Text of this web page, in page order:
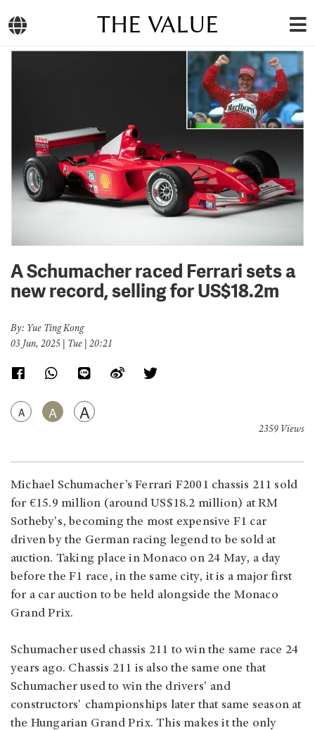
THE VALUE
A Schumacher raced Ferrari sets a
new record, selling for US$18.2m
By: Yue Ting Kong
03 Jun, 2025 | Tue | 20:21
A A A
2359 Views
Michael Schumacher’s Ferrari F2001 chassis 211 sold
for €15.9 million (around US$18.2 million) at RM
Sotheby's, becoming the most expensive F1 car
driven by the German racing legend to be sold at
auction. Taking place in Monaco on 24 May, a day
before the F1 race, in the same city, it is a major first
for a car auction to be held alongside the Monaco
Grand Prix.
Schumacher used chassis 211 to win the same race 24
years ago. Chassis 211 is also the same one that
Schumacher used to win the drivers' and
constructors' championships later that same season at
the Hungarian Grand Prix. This makes it the only